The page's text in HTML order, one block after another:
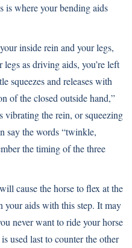
is where your bending aids
inside rein and your legs,
legs as driving aids, you’re left
squeezes and releases with
of the closed outside hand,”
vibrating the rein, or squeezing
say the words “twinkle,
the timing of the three
cause the horse to flex at the
your aids with this step. It may
never want to ride your horse
used last to counter the other